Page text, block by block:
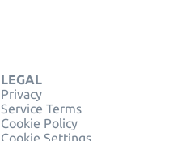
LEGAL
Privacy
Service Terms
Cookie Policy